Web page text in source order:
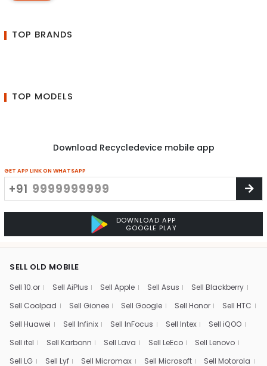
TOP BRANDS
TOP MODELS
Download Recycledevice mobile app
GET APP LINK ON WHATSAPP
+91
DOWNLOAD APP
GOOGLE PLAY
SELL OLD MOBILE
Sell 10.or Sell AiPlus Sell Apple Sell Asus
Sell Blackberry
Sell Coolpad
Sell Gionee Sell Google Sell Honor
Sell HTC
Sell Huawei
Sell Infinix Sell InFocus Sell Intex
Sell iQOO
Sell itel
Sell Karbonn Sell Lava Sell LeEco
Sell Lenovo
Sell LG
Sell Lyf Sell Micromax Sell Microsoft
Sell Motorola